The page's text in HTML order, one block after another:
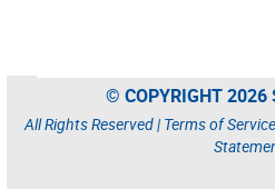
© COPYRIGHT 2026
All Rights Reserved | Terms of Service